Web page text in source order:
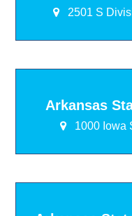
2501 S
Arkansas
1000 Iowa